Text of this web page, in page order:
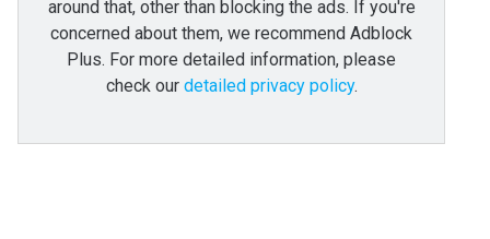
around that, other than blocking the ads. If you're
concerned about them, we recommend Adblock
Plus. For more detailed information, please
check our detailed privacy policy.